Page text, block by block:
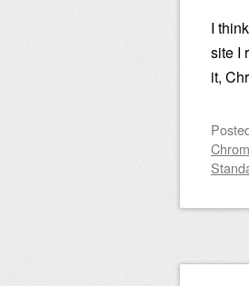
I
site I
it,